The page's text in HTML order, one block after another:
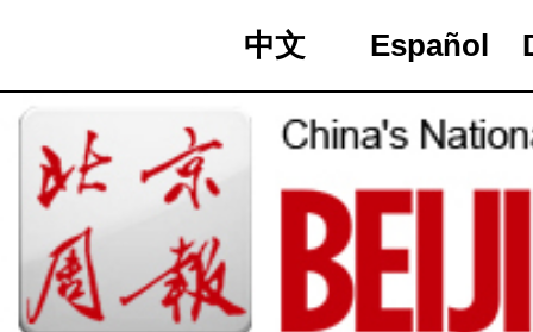
中文 Español